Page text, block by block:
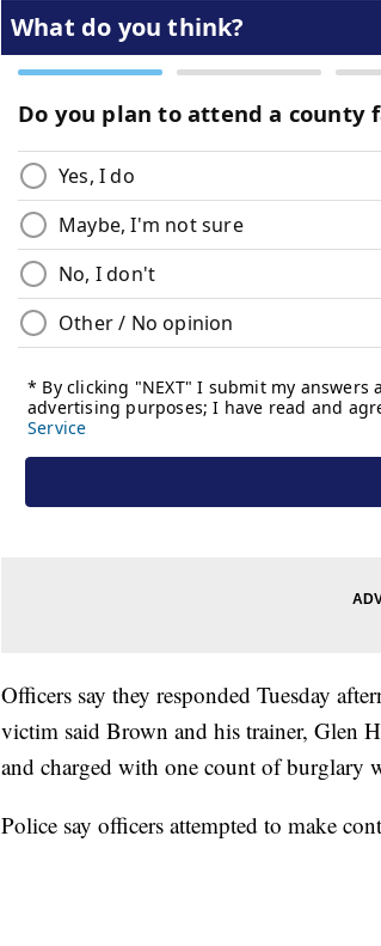
Officers say they responded Tuesday
victim said Brown and his trainer, Glen
and charged with one count of burglary
Police say officers attempted to make